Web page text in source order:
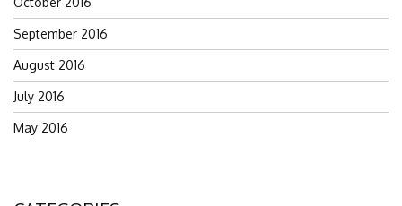
September 2016
August 2016
July 2016
May 2016